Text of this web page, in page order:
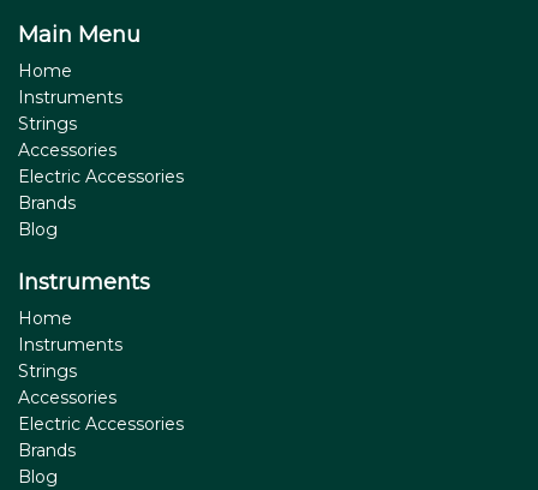
Main Menu
Home
Instruments
Strings
Accessories
Electric Accessories
Brands
Blog
Instruments
Home
Instruments
Strings
Accessories
Electric Accessories
Brands
Blog